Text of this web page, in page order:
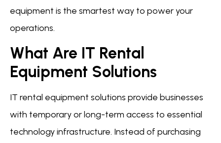
equipment is the smartest way to power your
operations.
What Are IT Rental
Equipment Solutions
IT rental equipment solutions provide businesses
with temporary or long-term access to essential
technology infrastructure. Instead of purchasing